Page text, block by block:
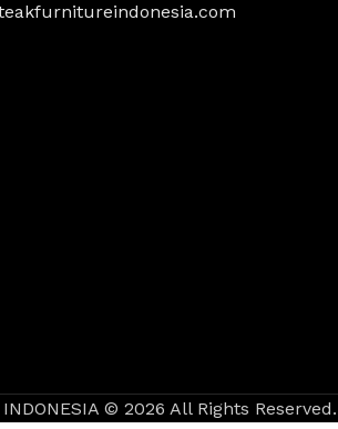
© 2026 All Rights Reserved.